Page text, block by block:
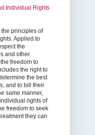
Individual Rights
principles of
Applied to
the
and other
freedom to
the right to
the best
and to bill their
same manner,
rights of
freedom to seek
they can